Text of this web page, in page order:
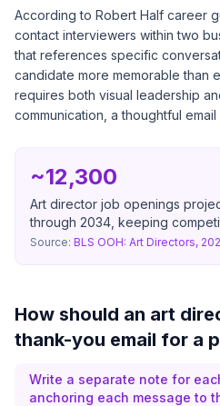
According to Robert Half career
contact interviewers within two
that references specific
candidate more memorable than
requires both visual leadership
communication, a thoughtful
~12,300
Art director job openings
through 2034, keeping
Source: BLS OOH: Art Directors,
How should an art
thank-you email for a
Write a separate note for
anchoring each message to